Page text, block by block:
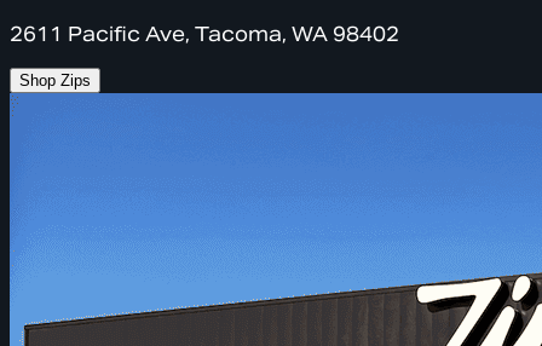
2611 Pacific Ave, Tacoma, WA 98402
Shop Zips